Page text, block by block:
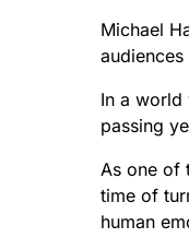
Michael
In a world
passing
As one of
time of
human